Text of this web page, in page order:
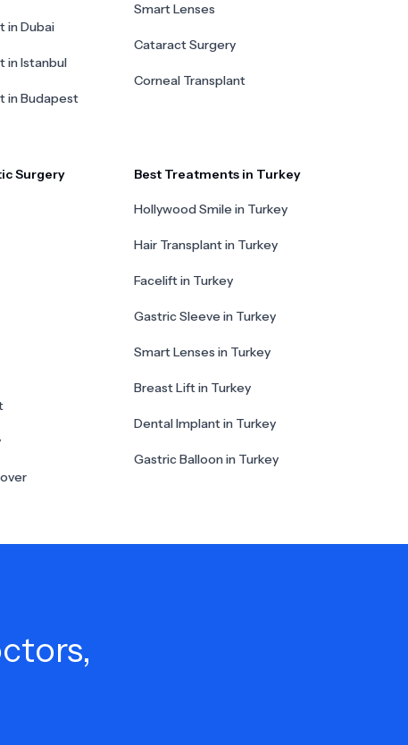
in Dubai
in Istanbul
in Budapest
Smart Lenses
Cataract Surgery
Corneal Transplant
Surgery
Best Treatments in Turkey
Hollywood Smile in Turkey
Hair Transplant in Turkey
Facelift in Turkey
Gastric Sleeve in Turkey
Smart Lenses in Turkey
Breast Lift in Turkey
Dental Implant in Turkey
Gastric Balloon in Turkey